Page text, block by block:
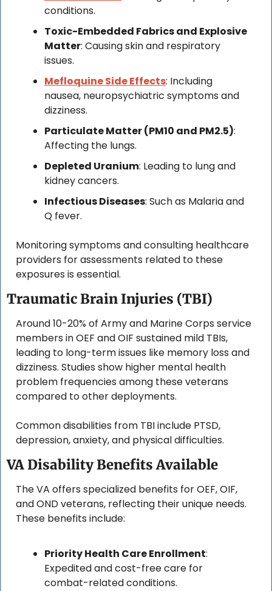
conditions.
Toxic-Embedded Fabrics and Explosive
Matter: Causing skin and respiratory
issues.
Mefloquine Side Effects: Including
nausea, neuropsychiatric symptoms and
dizziness.
Particulate Matter (PM10 and PM2.5):
Affecting the lungs.
Depleted Uranium: Leading to lung and
kidney cancers.
Infectious Diseases: Such as Malaria and
Q fever.
Monitoring symptoms and consulting healthcare
providers for assessments related to these
exposures is essential.
Traumatic Brain Injuries (TBI)
Around 10-20% of Army and Marine Corps service
members in OEF and OIF sustained mild TBIs,
leading to long-term issues like memory loss and
dizziness. Studies show higher mental health
problem frequencies among these veterans
compared to other deployments.
Common disabilities from TBI include PTSD,
depression, anxiety, and physical difficulties.
VA Disability Benefits Available
The VA offers specialized benefits for OEF, OIF,
and OND veterans, reflecting their unique needs.
These benefits include:
Priority Health Care Enrollment:
Expedited and cost-free care for
combat-related conditions.